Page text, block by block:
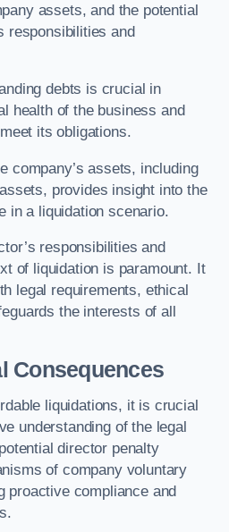
assets, and the potential
responsibilities and
debts is crucial in
health of the business and
its obligations.
company’s assets, including
provides insight into the
in a liquidation scenario.
responsibilities and
of liquidation is paramount. It
legal requirements, ethical
the interests of all
Consequences
liquidations, it is crucial
understanding of the legal
director penalty
of company voluntary
proactive compliance and